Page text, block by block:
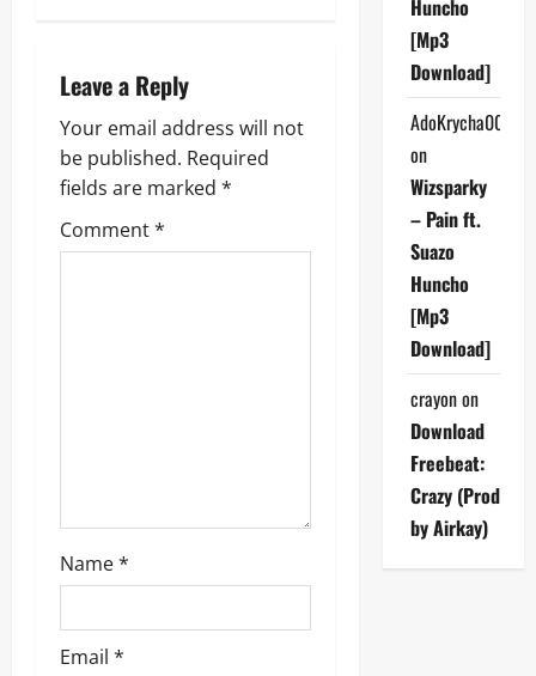
v
i
g
a
Leave a Reply
Your email address will not
be published. Required
fields are marked *
Comment*
Name*
Email *
Huncho
[Mp3
Download]
AdoKrycha007
on
Wizsparky
– Pain ft.
Suazo
Huncho
[Mp3
Download]
crayonon
Download
Freebeat:
Crazy (Prod
by Airkay)